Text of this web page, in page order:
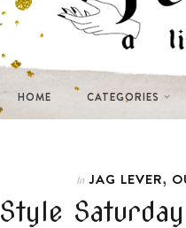
HOME CATEGORIES
In JAG LEVER,
Style